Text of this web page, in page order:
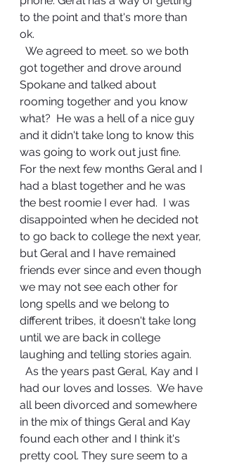
to the point and that's more than
ok.
got together and drove around
Spokane and talked about
rooming together and you know
what?  He was a hell of a nice guy
and it didn't take long to know this
was going to work out just fine.
For the next few months Geral and I
had a blast together and he was
the best roomie I ever had.  I was
disappointed when he decided not
to go back to college the next year,
but Geral and I have remained
friends ever since and even though
we may not see each other for
long spells and we belong to
different tribes, it doesn't take long
until we are back in college
laughing and telling stories again.
had our loves and losses.  We have
all been divorced and somewhere
in the mix of things Geral and Kay
found each other and I think it's
pretty cool. They sure seem to a